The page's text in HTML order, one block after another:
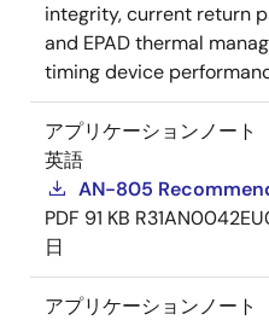
integrity, current return
and EPAD thermal
timing device
アプリケーションノート
英語
AN-805
PDF 91 KB
日
アプリケーションノート